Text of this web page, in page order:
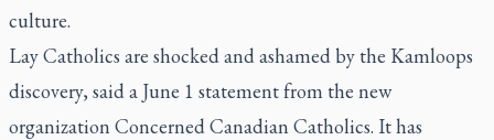
culture.
Lay Catholics are shocked and ashamed by the Kamloops
discovery, said a June 1 statement from the new
organization Concerned Canadian Catholics. It has